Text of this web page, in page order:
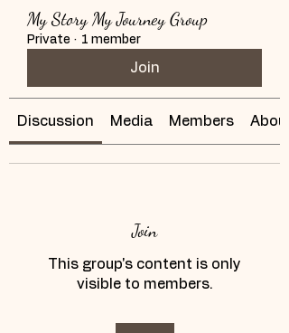
My Story My Journey Group
Private · 1 member
Join
Discussion Media Members About
Join
This group's content is only
visible to members.